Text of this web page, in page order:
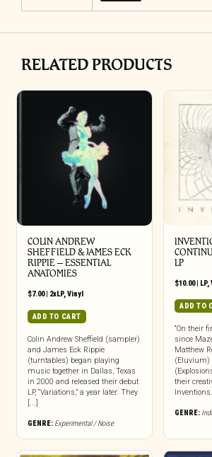
RELATED PRODUCTS
COLIN ANDREW
SHEFFIELD & JAMES ECK
RIPPIE ‎– ESSENTIAL
ANATOMIES
$7.00| 2xLP,Vinyl
ADD TO CART
Colin Andrew Sheffield (sampler)
and James Eck Rippie
(turntables) began playing
music together in Dallas, Texas
in 2000 and released their debut
LP, “Variations,” a year later. They
[...]
GENRE: Experimental / Noise
LP
$10.00| LP,
ADD TO
“On their
since
Matthew
(Eluvium)
their
GENRE: